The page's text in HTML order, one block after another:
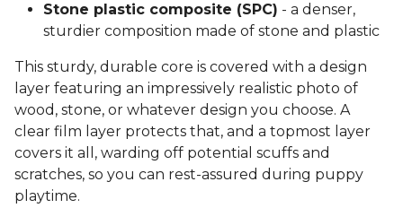
Stone plastic composite (SPC) - a denser,
sturdier composition made of stone and plastic
This sturdy, durable core is covered with a design
layer featuring an impressively realistic photo of
wood, stone, or whatever design you choose. A
clear film layer protects that, and a topmost layer
covers it all, warding off potential scuffs and
scratches, so you can rest-assured during puppy
playtime.